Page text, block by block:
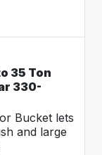
35 Ton
330-
Bucket lets
and large